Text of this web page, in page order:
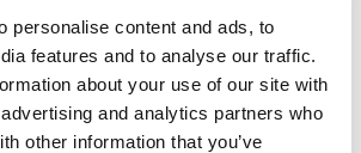
personalise content and ads, to
features and to analyse our traffic.
about your use of our site with
and analytics partners who
other information that you’ve
(all ages)